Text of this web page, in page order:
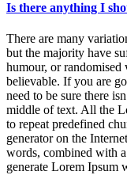
Is there anything I
There are many
but the majority have
humour, or
believable. If you are
need to be sure there
middle of text. All the
to repeat predefined
generator on the
words, combined with
generate Lorem Ipsum